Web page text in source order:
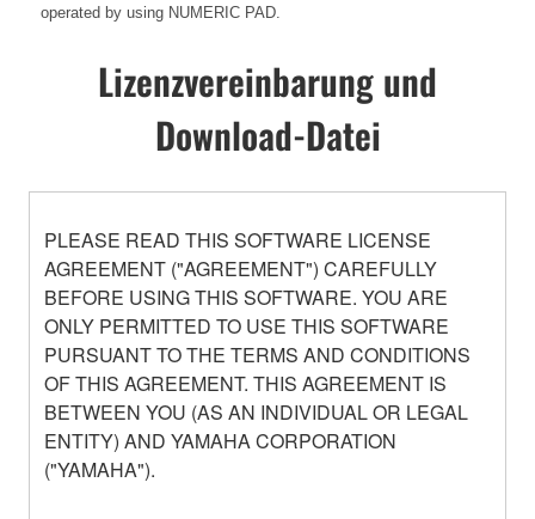
operated by using NUMERIC PAD.
Lizenzvereinbarung und
Download-Datei
PLEASE READ THIS SOFTWARE LICENSE
AGREEMENT ("AGREEMENT") CAREFULLY
BEFORE USING THIS SOFTWARE. YOU ARE
ONLY PERMITTED TO USE THIS SOFTWARE
PURSUANT TO THE TERMS AND CONDITIONS
OF THIS AGREEMENT. THIS AGREEMENT IS
BETWEEN YOU (AS AN INDIVIDUAL OR LEGAL
ENTITY) AND YAMAHA CORPORATION
("YAMAHA").